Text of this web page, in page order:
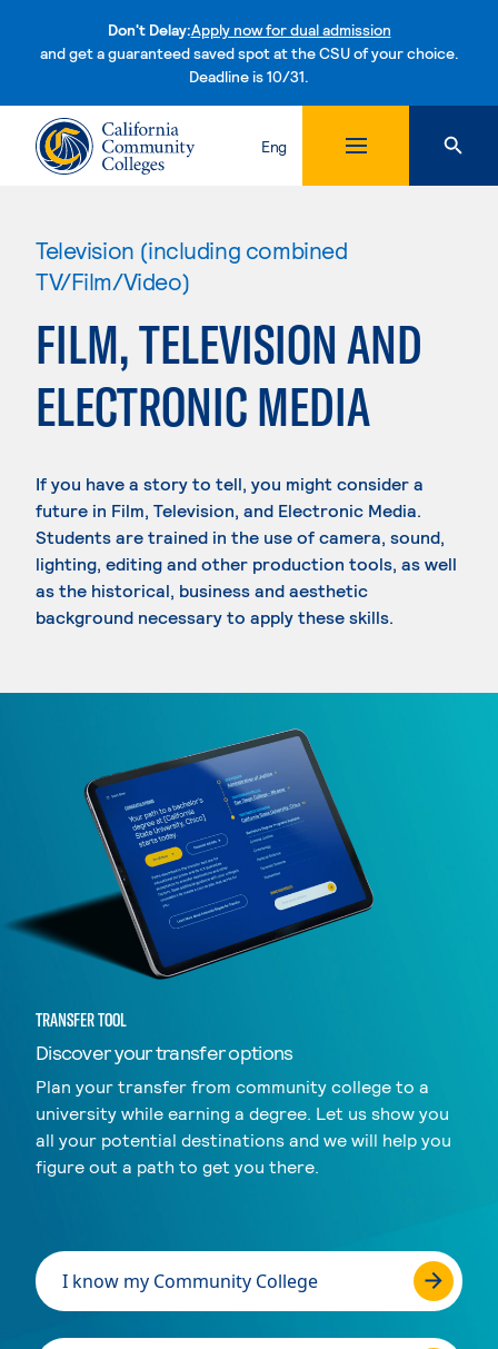
Don't Delay:Apply now for dual admission
and get a guaranteed saved spot at the CSU of your choice.
Deadline is 10/31.Skip to content
Eng
Television (including combined
TV/Film/Video)
FILM, TELEVISION AND
ELECTRONIC MEDIA
If you have a story to tell, you might consider a
future in Film, Television, and Electronic Media.
Students are trained in the use of camera, sound,
lighting, editing and other production tools, as well
as the historical, business and aesthetic
background necessary to apply these skills.
TRANSFER TOOL
Discover your transfer options
Plan your transfer from community college to a
university while earning a degree. Let us show you
all your potential destinations and we will help you
figure out a path to get you there.
I know my Community College